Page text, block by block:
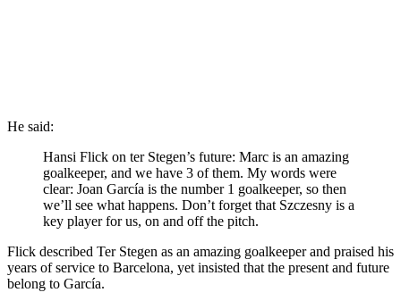
He said:
Hansi Flick on ter Stegen’s future: Marc is an amazing
goalkeeper, and we have 3 of them. My words were
clear: Joan García is the number 1 goalkeeper, so then
we’ll see what happens. Don’t forget that Szczesny is a
key player for us, on and off the pitch.
Flick described Ter Stegen as an amazing goalkeeper and praised his
years of service to Barcelona, yet insisted that the present and future
belong to García.